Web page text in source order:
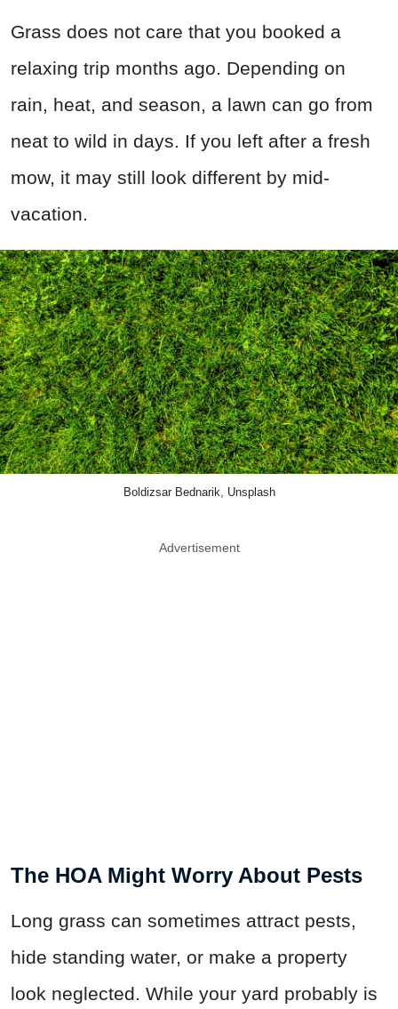
Grass does not care that you booked a
relaxing trip months ago. Depending on
rain, heat, and season, a lawn can go from
neat to wild in days. If you left after a fresh
mow, it may still look different by mid-
vacation.
Boldizsar Bednarik, Unsplash
Advertisement
The HOA Might Worry About Pests
Long grass can sometimes attract pests,
hide standing water, or make a property
look neglected. While your yard probably is